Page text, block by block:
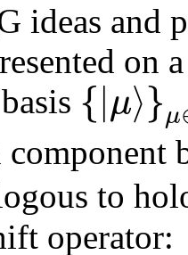
ideas and
on
{|μ⟩}μ
component
to
operator: